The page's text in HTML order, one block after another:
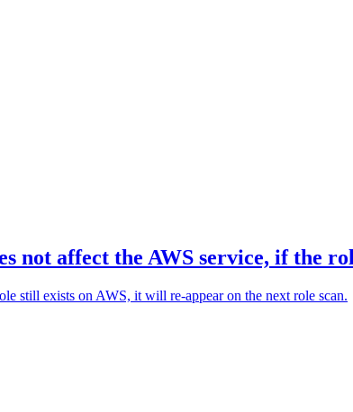
not affect the AWS service, if the
still exists on AWS, it will re-appear on the next role scan.